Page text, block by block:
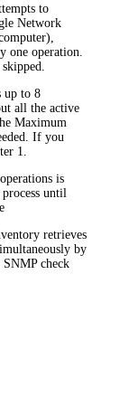
to
Network
one operation.
up to 8
all the active
Maximum
If you
1.
is
until
retrieves
by
SNMPcheck